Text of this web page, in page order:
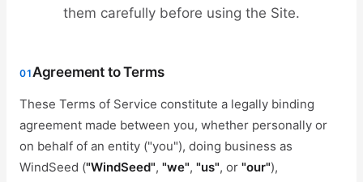
them carefully before using the Site.
01Agreement to Terms
These Terms of Service constitute a legally binding
agreement made between you, whether personally or
on behalf of an entity ("you"), doing business as
WindSeed ("WindSeed", "we", "us", or "our"),